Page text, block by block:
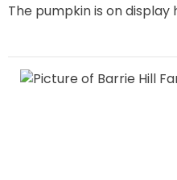
The pumpkin is on